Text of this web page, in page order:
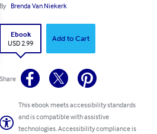
By Brenda Van Niekerk
Ebook
USD 2.99
Add to Cart
Share
This ebook meets accessibility standards
and is compatible with assistive
technologies. Accessibility compliance is